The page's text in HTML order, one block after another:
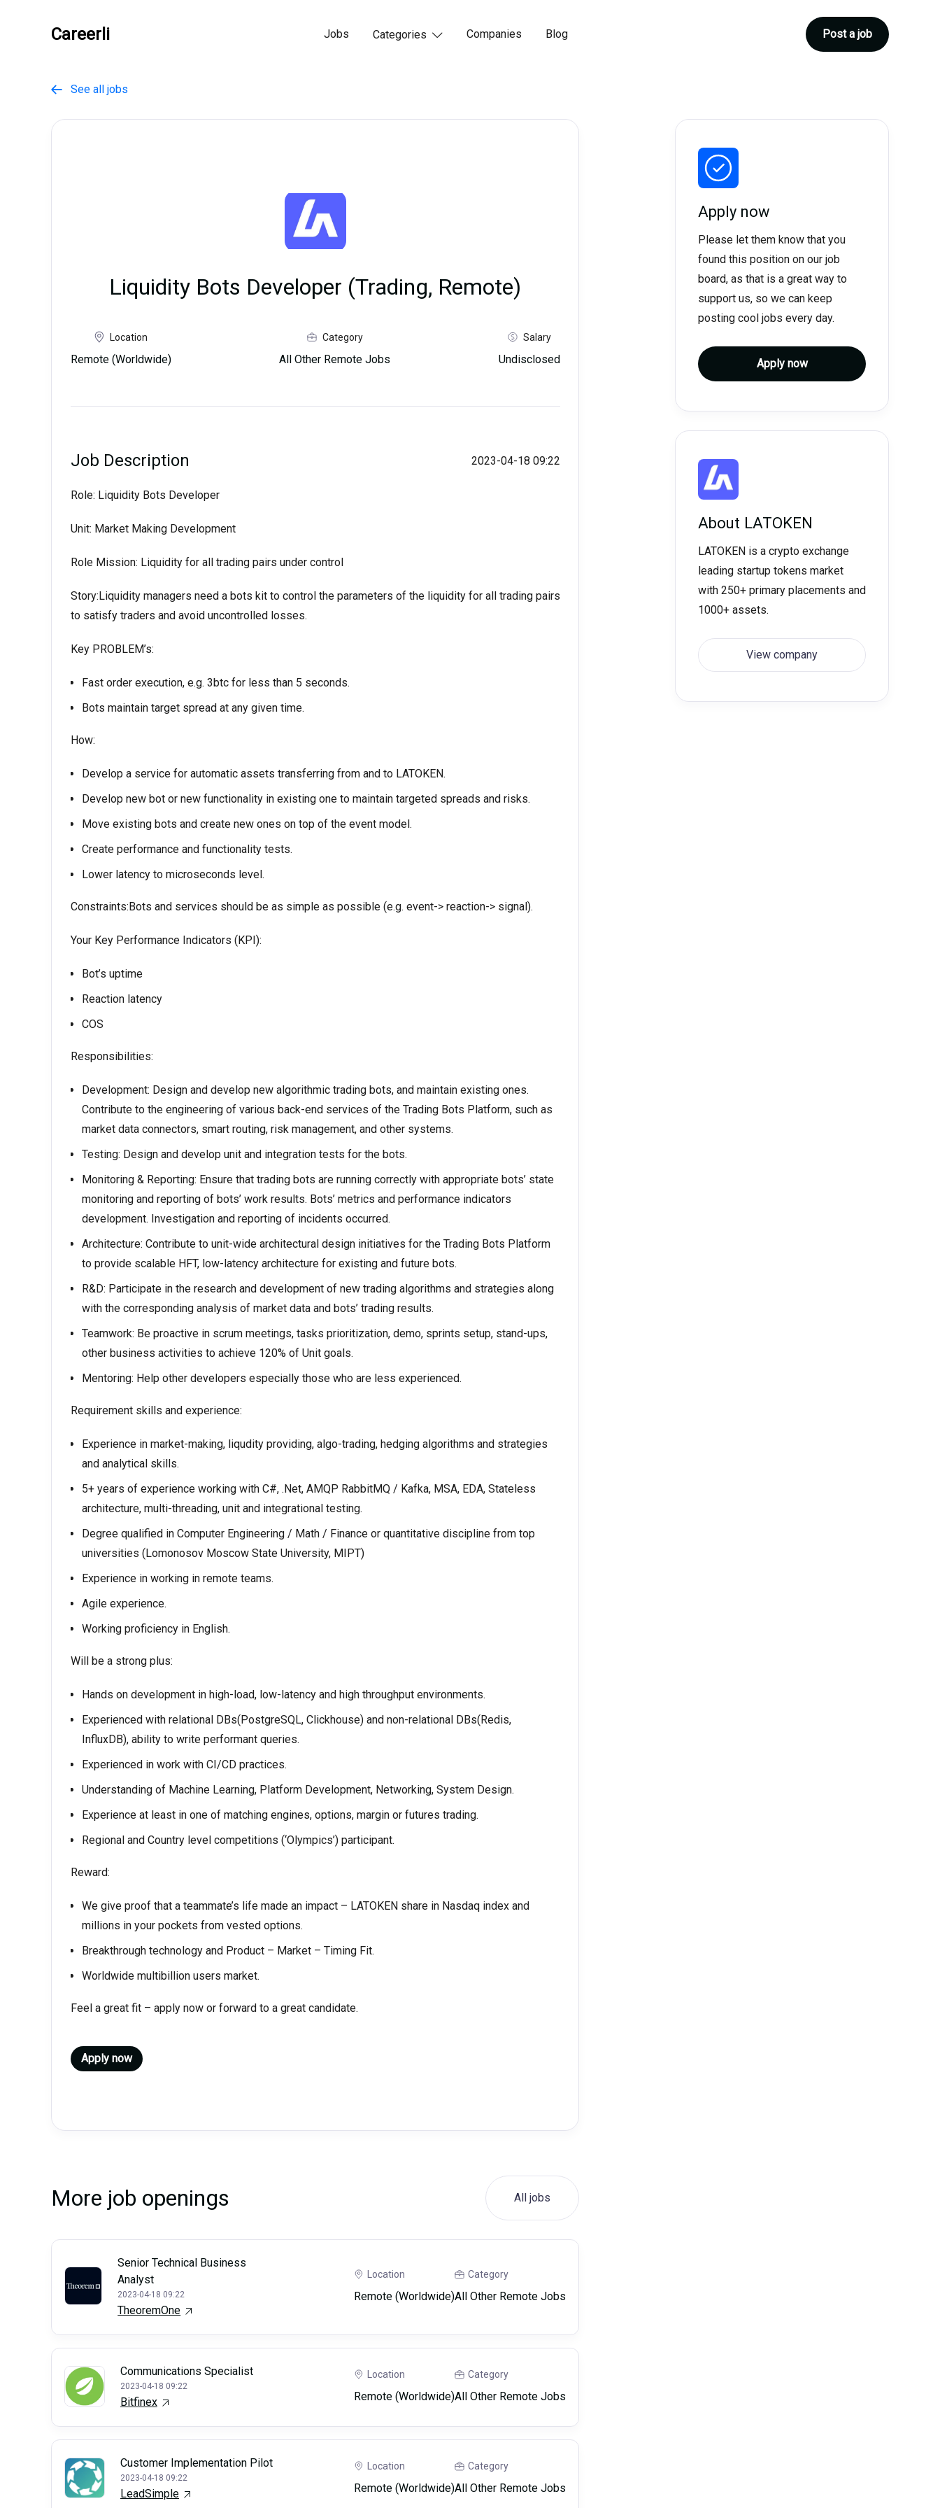
Careerli Jobs Categories  Companies Blog Post a job
 See all jobs
Liquidity Bots Developer (Trading, Remote)
Location
Remote (Worldwide)
Category
All Other Remote Jobs
Salary
Undisclosed
Job Description 2023-04-18 09:22
Role: Liquidity Bots Developer
Unit: Market Making Development
Role Mission: Liquidity for all trading pairs under control
Story:Liquidity managers need a bots kit to control the parameters of the liquidity for all trading pairs
to satisfy traders and avoid uncontrolled losses.
Key PROBLEM’s:
Fast order execution, e.g. 3btc for less than 5 seconds.
Bots maintain target spread at any given time.
How:
Develop a service for automatic assets transferring from and to LATOKEN.
Develop new bot or new functionality in existing one to maintain targeted spreads and risks.
Move existing bots and create new ones on top of the event model.
Create performance and functionality tests.
Lower latency to microseconds level.
Constraints:Bots and services should be as simple as possible (e.g. event-> reaction-> signal).
Your Key Performance Indicators (KPI):
Bot’s uptime
Reaction latency
COS
Responsibilities:
Development: Design and develop new algorithmic trading bots, and maintain existing ones.
Contribute to the engineering of various back-end services of the Trading Bots Platform, such as
market data connectors, smart routing, risk management, and other systems.
Testing: Design and develop unit and integration tests for the bots.
Monitoring & Reporting: Ensure that trading bots are running correctly with appropriate bots’ state
monitoring and reporting of bots’ work results. Bots’ metrics and performance indicators
development. Investigation and reporting of incidents occurred.
Architecture: Contribute to unit-wide architectural design initiatives for the Trading Bots Platform
to provide scalable HFT, low-latency architecture for existing and future bots.
R&D: Participate in the research and development of new trading algorithms and strategies along
with the corresponding analysis of market data and bots’ trading results.
Teamwork: Be proactive in scrum meetings, tasks prioritization, demo, sprints setup, stand-ups,
other business activities to achieve 120% of Unit goals.
Mentoring: Help other developers especially those who are less experienced.
Requirement skills and experience:
Experience in market-making, liqudity providing, algo-trading, hedging algorithms and strategies
and analytical skills.
5+ years of experience working with С#, .Net, AMQP RabbitMQ / Kafka, MSA, EDA, Stateless
arсhitecture, multi-threading, unit and integrational testing.
Degree qualified in Computer Engineering / Math / Finance or quantitative discipline from top
universities (Lomonosov Moscow State University, MIPT)
Experience in working in remote teams.
Agile experience.
Working proficiency in English.
Will be a strong plus:
Hands on development in high-load, low-latency and high throughput environments.
Experienced with relational DBs(PostgreSQL, Clickhouse) and non-relational DBs(Redis,
InfluxDB), ability to write performant queries.
Experienced in work with CI/CD practices.
Understanding of Machine Learning, Platform Development, Networking, System Design.
Experience at least in one of matching engines, options, margin or futures trading.
Regional and Country level competitions (‘Olympics’) participant.
Reward:
We give proof that a teammate’s life made an impact – LATOKEN share in Nasdaq index and
millions in your pockets from vested options.
Breakthrough technology and Product – Market – Timing Fit.
Worldwide multibillion users market.
Feel a great fit – apply now or forward to a great candidate.
Apply now
More job openings All jobs
Senior Technical Business
Analyst
2023-04-18 09:22
TheoremOne
Location
Remote (Worldwide)
Category
All Other Remote Jobs
Communications Specialist
2023-04-18 09:22
Bitfinex
Location
Remote (Worldwide)
Category
All Other Remote Jobs
Customer Implementation Pilot
2023-04-18 09:22
LeadSimple
Location
Remote (Worldwide)
Category
All Other Remote Jobs
Apply now
Please let them know that you
found this position on our job
board, as that is a great way to
support us, so we can keep
posting cool jobs every day.
Apply now
About LATOKEN
LATOKEN is a crypto exchange
leading startup tokens market
with 250+ primary placements and
1000+ assets.
View company